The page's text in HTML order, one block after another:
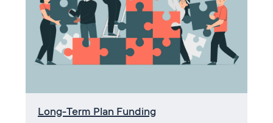
Long-Term Plan Funding